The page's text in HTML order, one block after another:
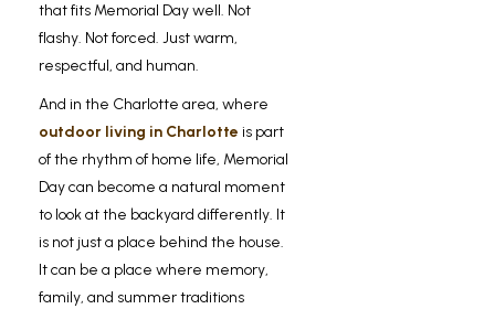
that fits Memorial Day well. Not
flashy. Not forced. Just warm,
respectful, and human.
And in the Charlotte area, where
outdoor living in Charlotte is part
of the rhythm of home life, Memorial
Day can become a natural moment
to look at the backyard differently. It
is not just a place behind the house.
It can be a place where memory,
family, and summer traditions